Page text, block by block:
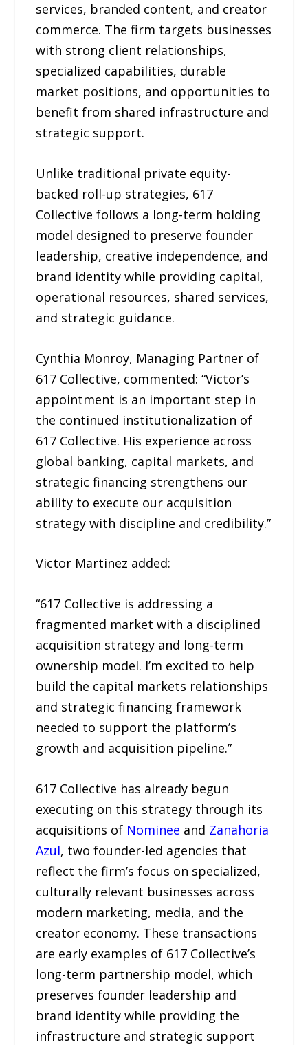
services, branded content, and creator
commerce. The firm targets businesses
with strong client relationships,
specialized capabilities, durable
market positions, and opportunities to
benefit from shared infrastructure and
strategic support.
Unlike traditional private equity-
backed roll-up strategies, 617
Collective follows a long-term holding
model designed to preserve founder
leadership, creative independence, and
brand identity while providing capital,
operational resources, shared services,
and strategic guidance.
Cynthia Monroy, Managing Partner of
617 Collective, commented: “Victor’s
appointment is an important step in
the continued institutionalization of
617 Collective. His experience across
global banking, capital markets, and
strategic financing strengthens our
ability to execute our acquisition
strategy with discipline and credibility.”
Victor Martinez added:
“617 Collective is addressing a
fragmented market with a disciplined
acquisition strategy and long-term
ownership model. I’m excited to help
build the capital markets relationships
and strategic financing framework
needed to support the platform’s
growth and acquisition pipeline.”
617 Collective has already begun
executing on this strategy through its
acquisitions of Nominee and Zanahoria
Azul, two founder-led agencies that
reflect the firm’s focus on specialized,
culturally relevant businesses across
modern marketing, media, and the
creator economy. These transactions
are early examples of 617 Collective’s
long-term partnership model, which
preserves founder leadership and
brand identity while providing the
infrastructure and strategic support